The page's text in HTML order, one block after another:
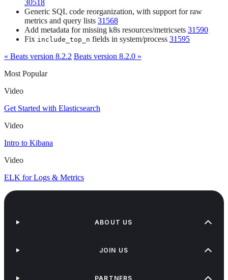
30518
Generic SQL code reorganization, with support for raw
metrics and query lists 31568
Add metadata for missing k8s resources/metricsets 31590
Fix include_top_n fields in system/process 31595
« Beats version 8.2.2 Beats version 8.2.0 »
Most Popular
Video
Get Started with Elasticsearch
Video
Intro to Kibana
Video
ELK for Logs & Metrics
ABOUT US
JOIN US
PARTNERS